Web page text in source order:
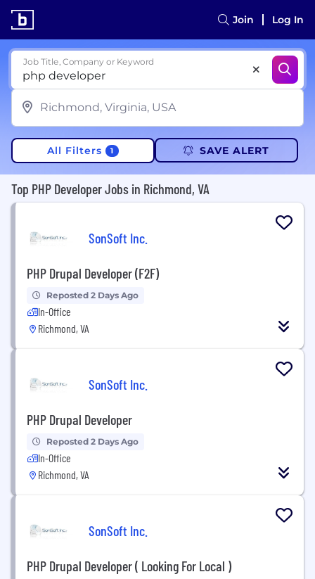
Join Log In
Job Title, Company or Keyword
All Filters 1 SAVE ALERT
Top PHP Developer Jobs in Richmond, VA
SonSoft Inc.
PHP Drupal Developer (F2F)
Reposted 2 Days Ago
In-Office
Richmond, VA
SonSoft Inc.
PHP Drupal Developer
Reposted 2 Days Ago
In-Office
Richmond, VA
SonSoft Inc.
PHP Drupal Developer ( Looking For Local )